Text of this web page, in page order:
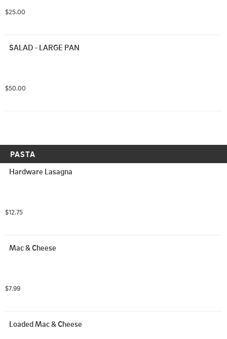
$25.00
SALAD - LARGE PAN
$50.00
PASTA
Hardware Lasagna
$12.75
Mac & Cheese
$7.99
Loaded Mac & Cheese